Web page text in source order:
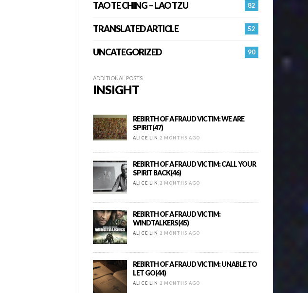
82
TAO TE CHING – LAO TZU
52
TRANSLATED ARTICLE
90
UNCATEGORIZED
ADDITIONAL POSTS
INSIGHT
REBIRTH OF A FRAUD VICTIM: WE ARE
SPIRIT(47)
ALICE LIN 2 MONTHS AGO
REBIRTH OF A FRAUD VICTIM: CALL YOUR
SPIRIT BACK(46)
ALICE LIN 2 MONTHS AGO
REBIRTH OF A FRAUD VICTIM:
WINDTALKERS(45)
ALICE LIN 2 MONTHS AGO
REBIRTH OF A FRAUD VICTIM: UNABLE TO
LET GO(44)
ALICE LIN 2 MONTHS AGO